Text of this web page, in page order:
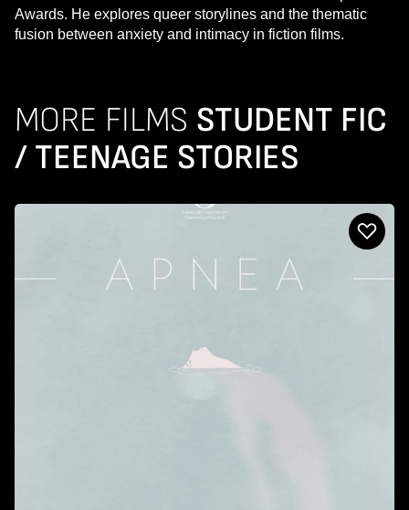
Awards. He explores queer storylines and the thematic
fusion between anxiety and intimacy in fiction films.
MORE FILMS STUDENT FIC
/ TEENAGE STORIES